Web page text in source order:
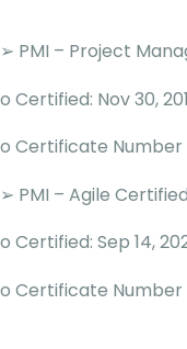
➢ PMI – Project
o Certified: Nov 30,
o Certificate Number
➢ PMI – Agile
o Certified: Sep 14,
o Certificate Number